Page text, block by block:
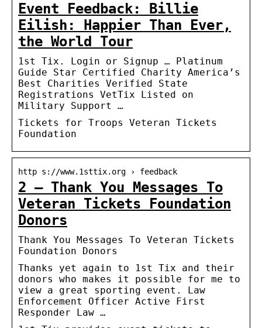
Event Feedback: Billie
Eilish: Happier Than Ever,
the World Tour
1st Tix. Login or Signup … Platinum
Guide Star Certified Charity America’s
Best Charities Verified State
Registrations VetTix Listed on
Military Support …
Tickets for Troops Veteran Tickets
Foundation
http s://www.1sttix.org › feedback
2 – Thank You Messages To
Veteran Tickets Foundation
Donors
Thank You Messages To Veteran Tickets
Foundation Donors
Thanks yet again to 1st Tix and their
donors who makes it possible for me to
view a great sporting event. Law
Enforcement Officer Active First
Responder Law …